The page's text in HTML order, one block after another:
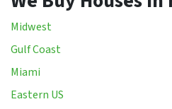
Midwest
Gulf Coast
Miami
Eastern US